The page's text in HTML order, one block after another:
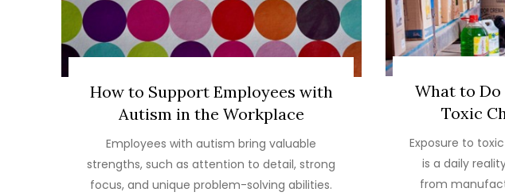
How to Support Employees with
Autism in the Workplace
Employees with autism bring valuable
strengths, such as attention to detail, strong
focus, and unique problem-solving abilities.
What to Do
Toxic
Exposure to
is a daily
from